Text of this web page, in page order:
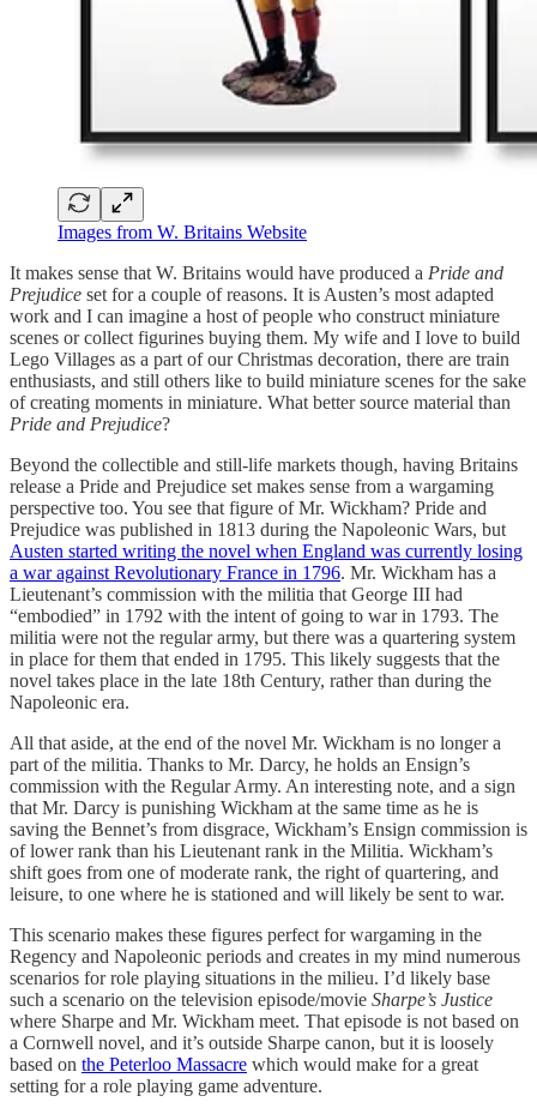
Images from W. Britains Website
It makes sense that W. Britains would have produced a Pride and
Prejudice set for a couple of reasons. It is Austen’s most adapted
work and I can imagine a host of people who construct miniature
scenes or collect figurines buying them. My wife and I love to build
Lego Villages as a part of our Christmas decoration, there are train
enthusiasts, and still others like to build miniature scenes for the sake
of creating moments in miniature. What better source material than
Pride and Prejudice?
Beyond the collectible and still-life markets though, having Britains
release a Pride and Prejudice set makes sense from a wargaming
perspective too. You see that figure of Mr. Wickham? Pride and
Prejudice was published in 1813 during the Napoleonic Wars, but
Austen started writing the novel when England was currently losing
a war against Revolutionary France in 1796. Mr. Wickham has a
Lieutenant’s commission with the militia that George III had
“embodied” in 1792 with the intent of going to war in 1793. The
militia were not the regular army, but there was a quartering system
in place for them that ended in 1795. This likely suggests that the
novel takes place in the late 18th Century, rather than during the
Napoleonic era.
All that aside, at the end of the novel Mr. Wickham is no longer a
part of the militia. Thanks to Mr. Darcy, he holds an Ensign’s
commission with the Regular Army. An interesting note, and a sign
that Mr. Darcy is punishing Wickham at the same time as he is
saving the Bennet’s from disgrace, Wickham’s Ensign commission is
of lower rank than his Lieutenant rank in the Militia. Wickham’s
shift goes from one of moderate rank, the right of quartering, and
leisure, to one where he is stationed and will likely be sent to war.
This scenario makes these figures perfect for wargaming in the
Regency and Napoleonic periods and creates in my mind numerous
scenarios for role playing situations in the milieu. I’d likely base
such a scenario on the television episode/movie Sharpe’s Justice
where Sharpe and Mr. Wickham meet. That episode is not based on
a Cornwell novel, and it’s outside Sharpe canon, but it is loosely
based on the Peterloo Massacre which would make for a great
setting for a role playing game adventure.